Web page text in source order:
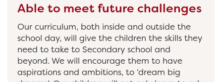
Able to meet future challenges
Our curriculum, both inside and outside the
school day, will give the children the skills they
need to take to Secondary school and
beyond. We will encourage them to have
aspirations and ambitions, to ‘dream big